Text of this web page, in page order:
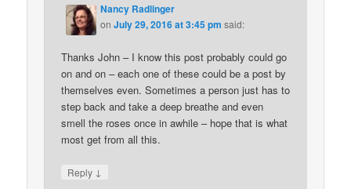
Nancy Radlinger
onJuly 29, 2016 at 3:45 pm said:
Thanks John – I know this post probably could go
on and on – each one of these could be a post by
themselves even. Sometimes a person just has to
step back and take a deep breathe and even
smell the roses once in awhile – hope that is what
most get from all this.
Reply ↓